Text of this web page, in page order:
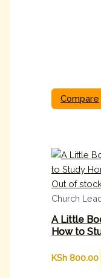
Compare
Out of stock
Church
A Little
How to
KSh 800.00